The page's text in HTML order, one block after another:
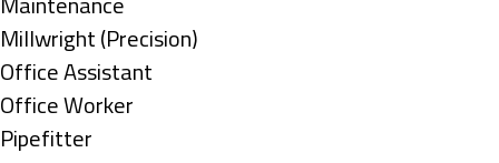
under
filed
under
jobs
filed
under
Show
jobs
filed
under
Millwright (Precision)
Show
jobs
filed
Office Assistant
Show
jobs
Office Worker
Show
Pipefitter